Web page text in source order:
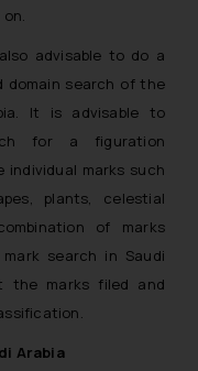
advisable to do a
domain search of the
It is advisable to
for a figuration
individual marks such
plants, celestial
of marks
search in Saudi
the marks filed and
Arabia